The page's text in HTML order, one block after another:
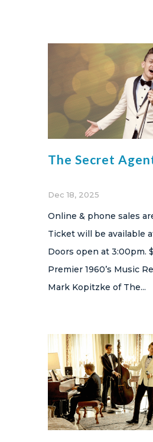
The Secret
Dec 18, 2025
Online & phone sales
Ticket will be available
Doors open at 3:00pm.
Premier 1960’s Music
Mark Kopitzke of The...